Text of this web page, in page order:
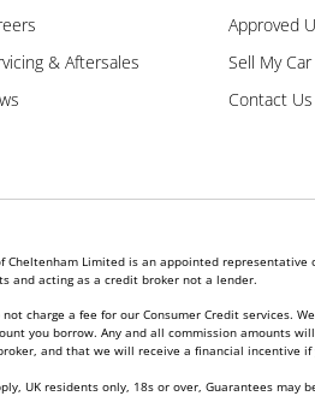
& Aftersales
Approved
Sell My Car
Contact Us
Cheltenham Limited is an appointed
and acting as a credit broker not a lender.
charge a fee for our Consumer Credit
you borrow. Any and all commission amounts
and that we will receive a financial incentive
UK residents only, 18s or over, Guarantees may